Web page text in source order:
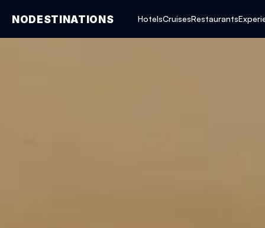
NODESTINATIONS HotelsCruisesRestaurants